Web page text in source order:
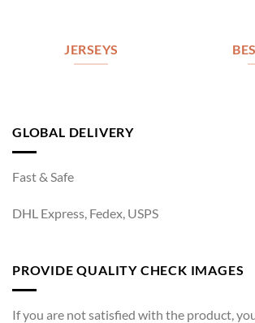
JERSEYS
GLOBAL DELIVERY
Fast & Safe
DHL Express, Fedex, USPS
PROVIDE QUALITY CHECK IMAGES
If you are not satisfied with the product,